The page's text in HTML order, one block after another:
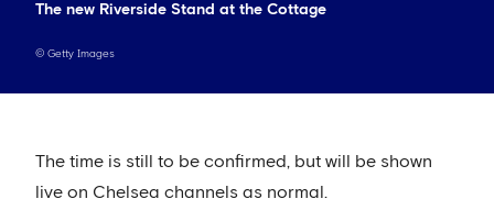
The new Riverside Stand at the Cottage
© Getty Images
The time is still to be confirmed, but will be shown
live on Chelsea channels as normal.